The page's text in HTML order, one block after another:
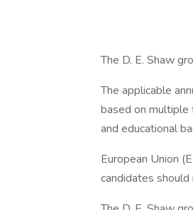
The D. E. Shaw
The applicable
based on multiple
and educational
European Union
candidates